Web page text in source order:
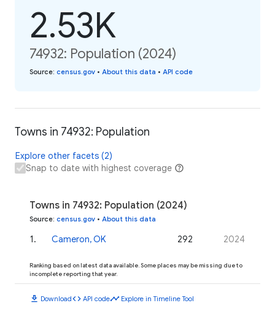
2.53K
74932: Population (2024)
Source: census.gov • About this data • API code
Towns in 74932: Population
Explore other facets (2)
Snap to date with highest coverage
Towns in 74932: Population (2024)
Source: census.gov • About this data
1. Cameron, OK 292 2024
Ranking based on latest data available. Some places may be missing due to
incomplete reporting that year.
download Downloadcode API codetimeline Explore in Timeline Tool